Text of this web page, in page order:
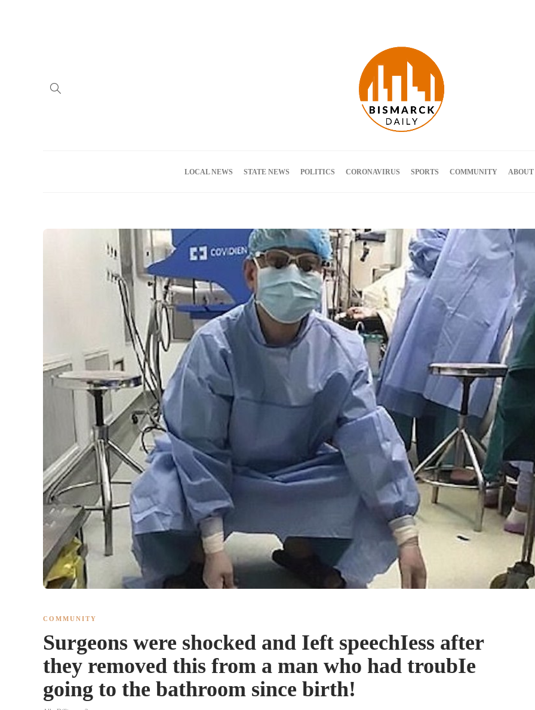
LOCAL NEWS STATE NEWS POLITICS CORONAVIRUS SPORTS COMMUNITY ABOUT
COMMUNITY
Surgeons were shocked and Ieft speechIess after
they removed this from a man who had troubIe
going to the bathroom since birth!